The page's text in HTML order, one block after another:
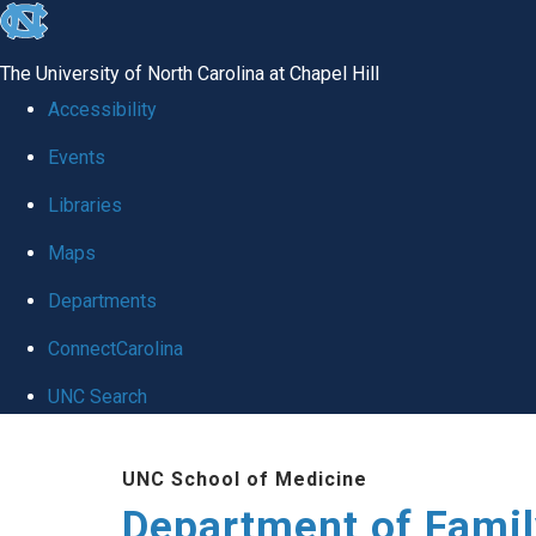
skip
global
The University of North Carolina at Chapel Hill
Accessibility
Events
Libraries
Maps
Departments
ConnectCarolina
UNC Search
UNC School of Medicine